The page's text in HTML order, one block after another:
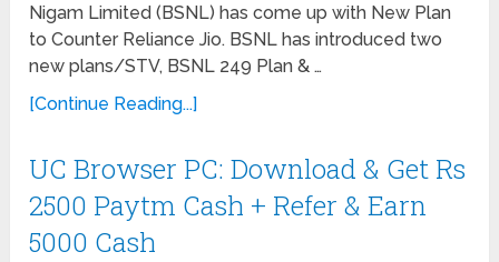
Nigam Limited (BSNL) has come up with New Plan
to Counter Reliance Jio. BSNL has introduced two
new plans/STV, BSNL 249 Plan & …
[Continue Reading...]
UC Browser PC: Download & Get Rs
2500 Paytm Cash + Refer & Earn
5000 Cash